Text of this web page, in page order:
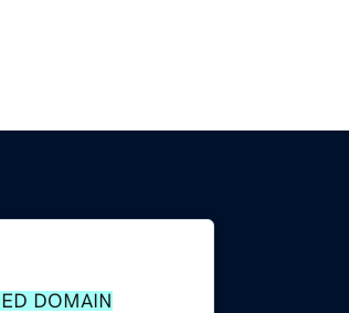
DOMAIN